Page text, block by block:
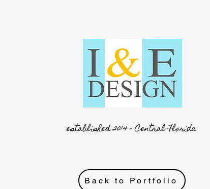
established 2014 - Central Florida
Back to Portfolio